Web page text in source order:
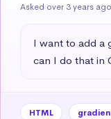
Asked over 3 years ago
I want to add a
can I do that in
HTML